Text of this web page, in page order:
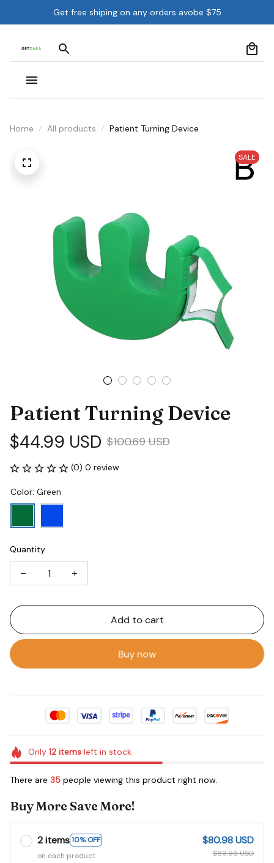
Get free shiping on any orders avobe $75
Home All products Patient Turning Device
SALE
Patient Turning Device
$44.99 USD $100.69 USD
(0) 0 review
Color: Green
Quantity
Add to cart
Buy now
Only 12itemsleft in stock
There are 35 people viewing this product right now.
Buy More Save More!
2 items10% OFF
on each product
$80.98 USD
$89.98 USD